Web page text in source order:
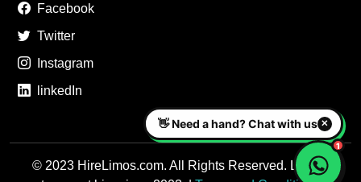
Facebook
Twitter
Instagram
linkedIn
© 2023 HireLimos.com. All Rights Reserved. Luxury